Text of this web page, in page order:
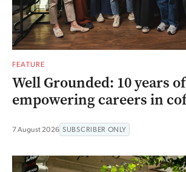
FEATURE
Well Grounded: 10 years of
empowering careers in
7 August 2026 SUBSCRIBER ONLY